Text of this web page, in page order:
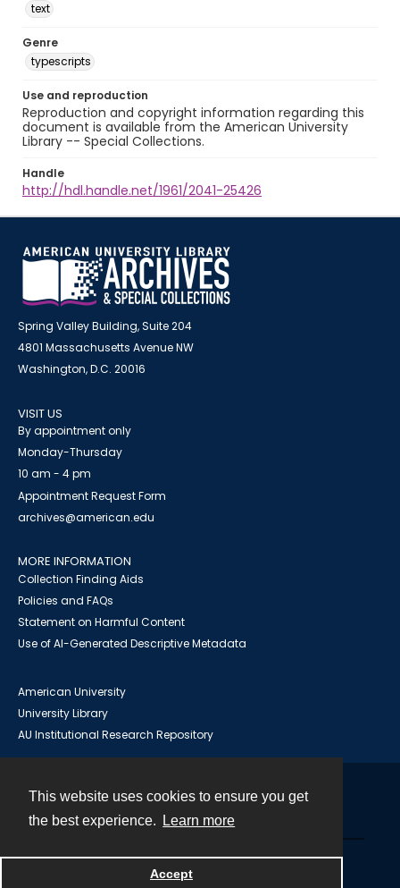
This website uses cookies to ensure you get
the best experience.
Learn more
Accept
text
Genre
typescripts
Use and reproduction
Reproduction and copyright information regarding this
document is available from the American University
Library -- Special Collections.
Handle
http://hdl.handle.net/1961/2041-25426
Spring Valley Building, Suite 204
4801 Massachusetts Avenue NW
Washington, D.C. 20016
VISIT US
By appointment only
Monday-Thursday
10 am - 4 pm
Appointment Request Form
archives@american.edu
MORE INFORMATION
Collection Finding Aids
Policies and FAQs
Statement on Harmful Content
Use of AI-Generated Descriptive Metadata
American University
University Library
AU Institutional Research Repository
Powered by